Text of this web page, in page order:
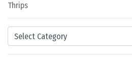
Categories
Thrips